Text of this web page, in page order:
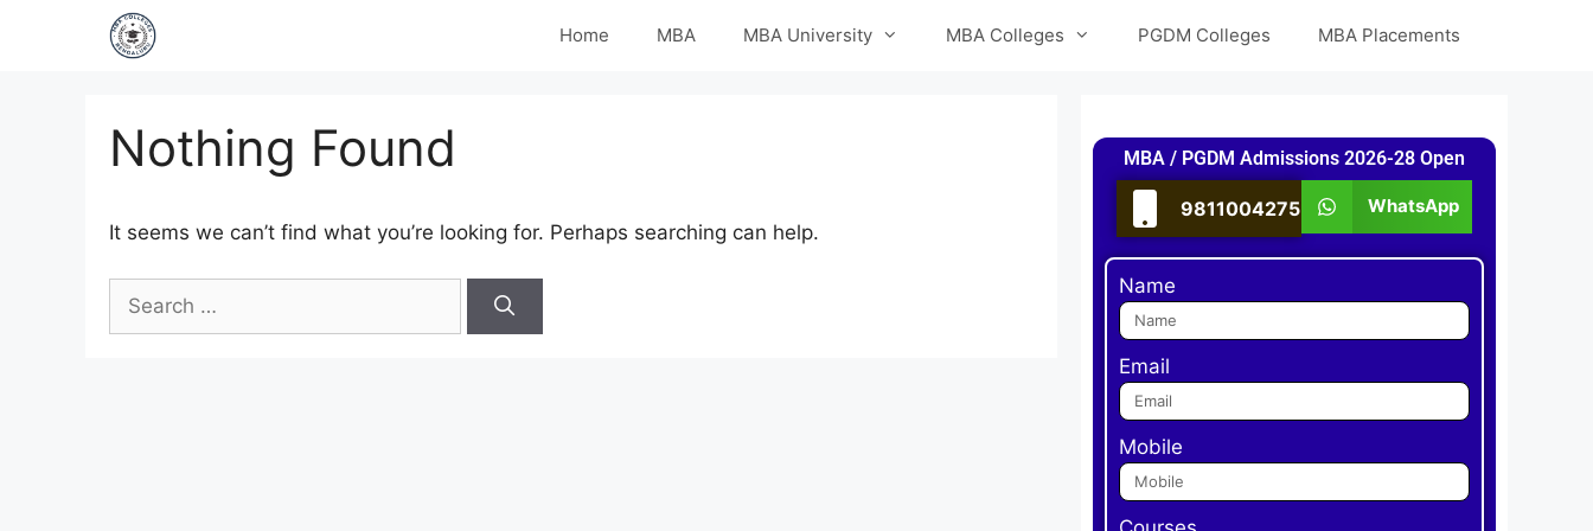
Home MBA MBA University MBA Colleges PGDM Colleges MBA Placements
Nothing Found
It seems we can’t find what you’re looking for. Perhaps searching can help.
MBA / PGDM Admissions 2026-28 Open
9811004275 WhatsApp
Name
Email
Mobile